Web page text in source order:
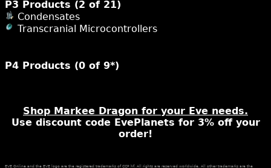
P3 Products (2 of 21)
Condensates
Transcranial Microcontrollers
P4 Products (0 of 9*)
Shop Markee Dragon for your Eve needs.
Use discount code EvePlanets for 3% off your
order!
EVE Online and the EVE logo are the registered trademarks of CCP hf. All rights are reserved worldwide. All other trademarks are the